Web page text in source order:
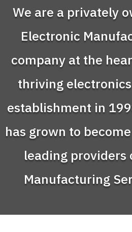
We are a privately
Electronic
company at the
thriving
establishment in
has grown to
leading providers
Manufacturing